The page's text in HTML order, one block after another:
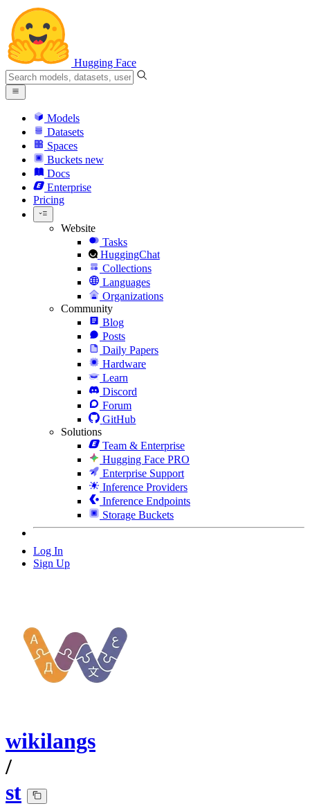
Hugging Face
Models
Datasets
Spaces
Buckets new
Docs
Enterprise
Pricing
Website
Tasks
HuggingChat
Collections
Languages
Organizations
Community
Blog
Posts
Daily Papers
Hardware
Learn
Discord
Forum
GitHub
Solutions
Team & Enterprise
Hugging Face PRO
Enterprise Support
Inference Providers
Inference Endpoints
Storage Buckets
Log In
Sign Up
wikilangs
/
st